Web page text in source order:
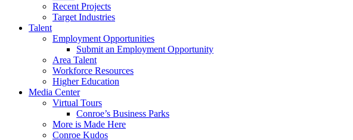
Recent Projects
Target Industries
Talent
Employment Opportunities
Submit an Employment Opportunity
Area Talent
Workforce Resources
Higher Education
Media Center
Virtual Tours
Conroe’s Business Parks
More is Made Here
Conroe Kudos